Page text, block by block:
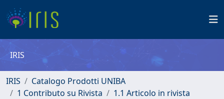
IRIS
IRIS
Catalogo Prodotti UNIBA
1 Contributo su Rivista
1.1 Articolo in rivista